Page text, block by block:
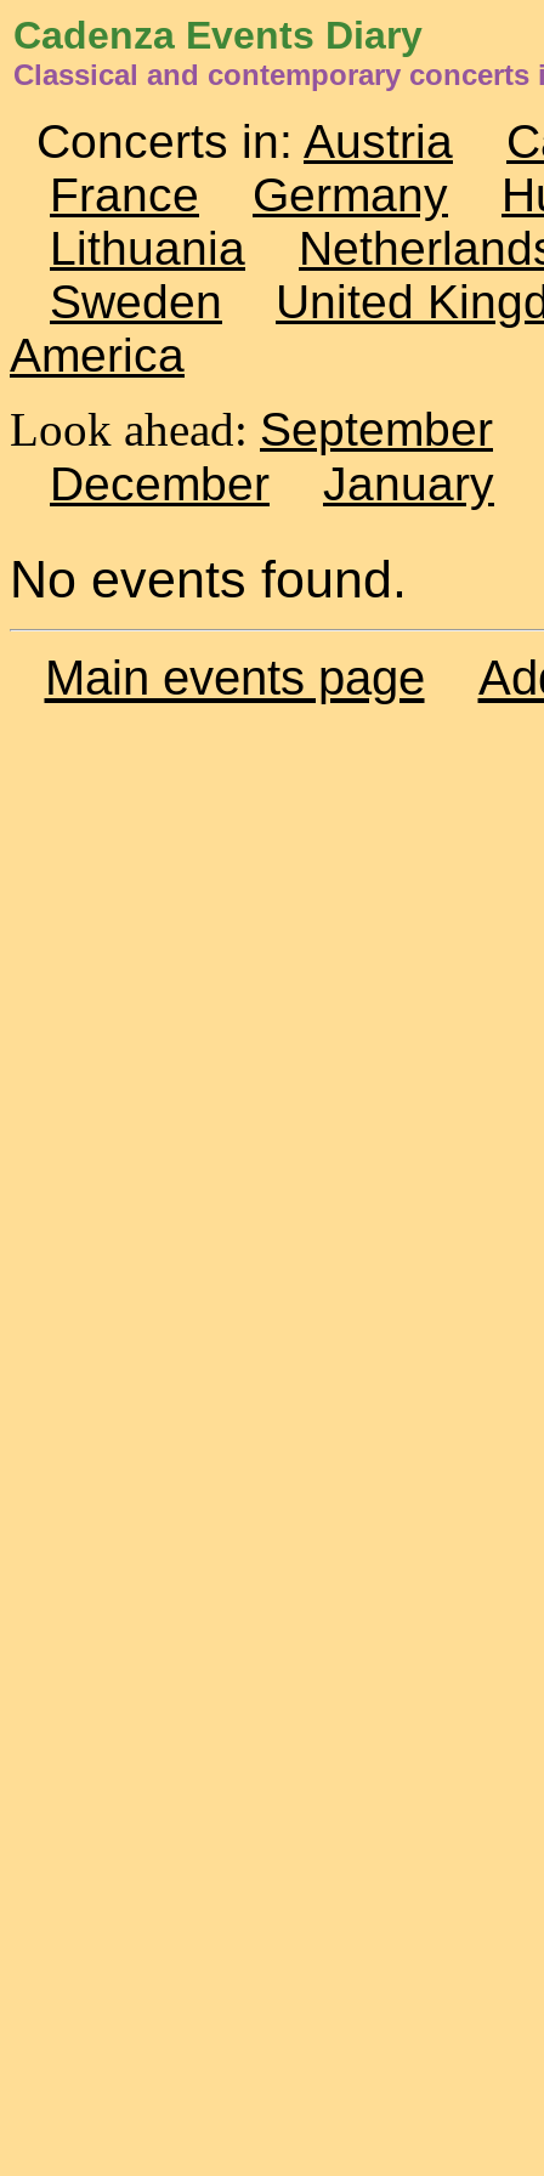
Cadenza Events Diary
Classical and contemporary concerts
Concerts in: Austria
France
Germany
Lithuania
Sweden
United
America
Look ahead: September
December
January
No events found.
Main events page